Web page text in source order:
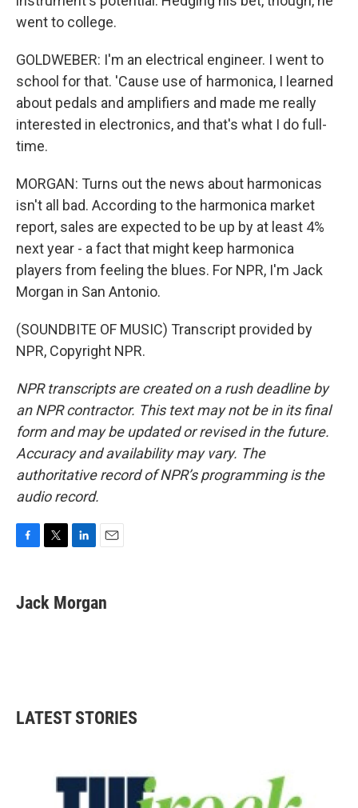
went to college.
GOLDWEBER: I'm an electrical engineer. I went to
school for that. 'Cause use of harmonica, I learned
about pedals and amplifiers and made me really
interested in electronics, and that's what I do full-
time.
MORGAN: Turns out the news about harmonicas
isn't all bad. According to the harmonica market
report, sales are expected to be up by at least 4%
next year - a fact that might keep harmonica
players from feeling the blues. For NPR, I'm Jack
Morgan in San Antonio.
(SOUNDBITE OF MUSIC) Transcript provided by
NPR, Copyright NPR.
NPR transcripts are created on a rush deadline by
an NPR contractor. This text may not be in its final
form and may be updated or revised in the future.
Accuracy and availability may vary. The
authoritative record of NPR’s programming is the
audio record.
e
b
t
t
k
e
i
l
Jack Morgan
LATEST STORIES